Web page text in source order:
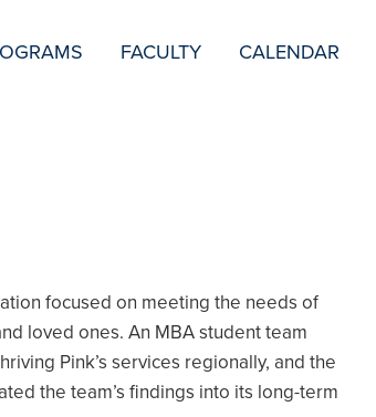
FACULTY CALENDAR
focused on meeting the needs of
loved ones. An MBA student team
Pink’s services regionally, and the
the team’s findings into its long-term